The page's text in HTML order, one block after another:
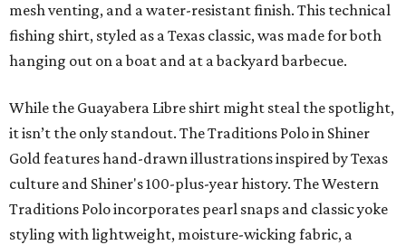
mesh venting, and a water-resistant finish. This technical
fishing shirt, styled as a Texas classic, was made for both
hanging out on a boat and at a backyard barbecue.
While the Guayabera Libre shirt might steal the spotlight,
it isn’t the only standout. The Traditions Polo in Shiner
Gold features hand-drawn illustrations inspired by Texas
culture and Shiner's 100-plus-year history. The Western
Traditions Polo incorporates pearl snaps and classic yoke
styling with lightweight, moisture-wicking fabric, a